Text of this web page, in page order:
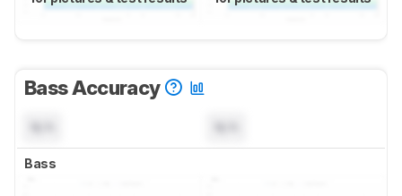
Bass Accuracy
Bass